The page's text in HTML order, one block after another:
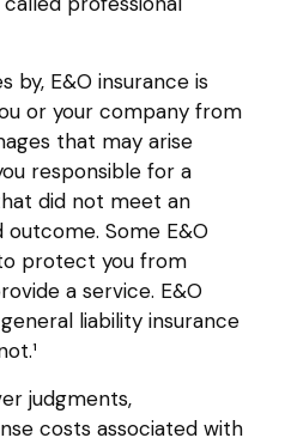
by, E&O insurance is
or your company from
that may arise
responsible for a
did not meet an
Some E&O
protect you from
a service. E&O
liability insurance
judgments,
costs associated with